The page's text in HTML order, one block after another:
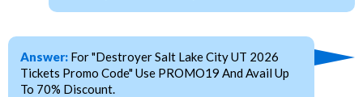
Answer: For "Destroyer Salt Lake City UT 2026
Tickets Promo Code" Use PROMO19 And Avail Up
To 70% Discount.